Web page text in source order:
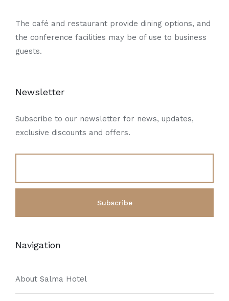
The café and restaurant provide dining options, and
the conference facilities may be of use to business
guests.
Newsletter
Subscribe to our newsletter for news, updates,
exclusive discounts and offers.
Navigation
About Salma Hotel